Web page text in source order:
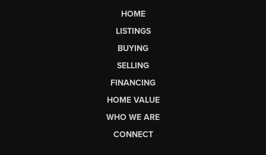
HOME
LISTINGS
BUYING
SELLING
FINANCING
HOME VALUE
WHO WE ARE
CONNECT